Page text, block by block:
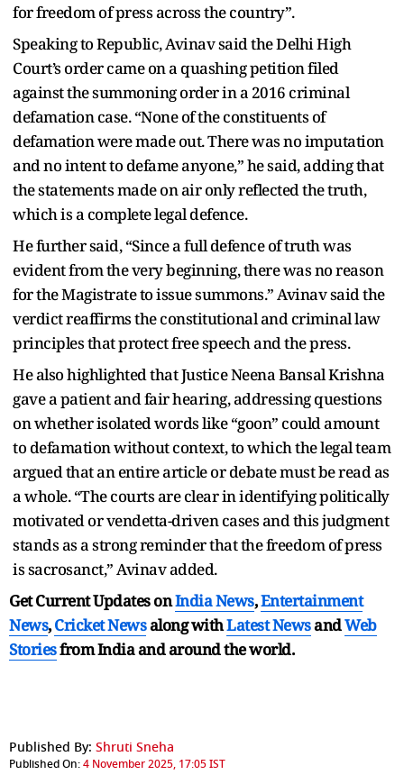
for freedom of press across the country”.
Speaking to Republic, Avinav said the Delhi High
Court’s order came on a quashing petition filed
against the summoning order in a 2016 criminal
defamation case. “None of the constituents of
defamation were made out. There was no imputation
and no intent to defame anyone,” he said, adding that
the statements made on air only reflected the truth,
which is a complete legal defence.
He further said, “Since a full defence of truth was
evident from the very beginning, there was no reason
for the Magistrate to issue summons.” Avinav said the
verdict reaffirms the constitutional and criminal law
principles that protect free speech and the press.
He also highlighted that Justice Neena Bansal Krishna
gave a patient and fair hearing, addressing questions
on whether isolated words like “goon” could amount
to defamation without context, to which the legal team
argued that an entire article or debate must be read as
a whole. “The courts are clear in identifying politically
motivated or vendetta-driven cases and this judgment
stands as a strong reminder that the freedom of press
is sacrosanct,” Avinav added.
Get Current Updates onIndia News,Entertainment
News,Cricket Newsalong withLatest NewsandWeb
Storiesfrom India andaround the world.
Published By: Shruti Sneha
Published On:4 November 2025, 17:05 IST